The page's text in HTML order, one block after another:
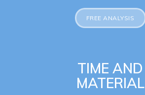
FREE ANALYSIS
TIME AND
MATERIAL